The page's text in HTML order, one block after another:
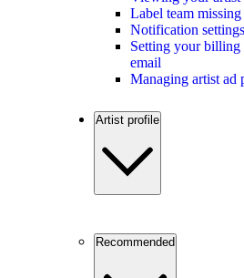
Label team missing
Notification settings
Setting your billing
email
Managing artist ad
Artist profile
Recommended